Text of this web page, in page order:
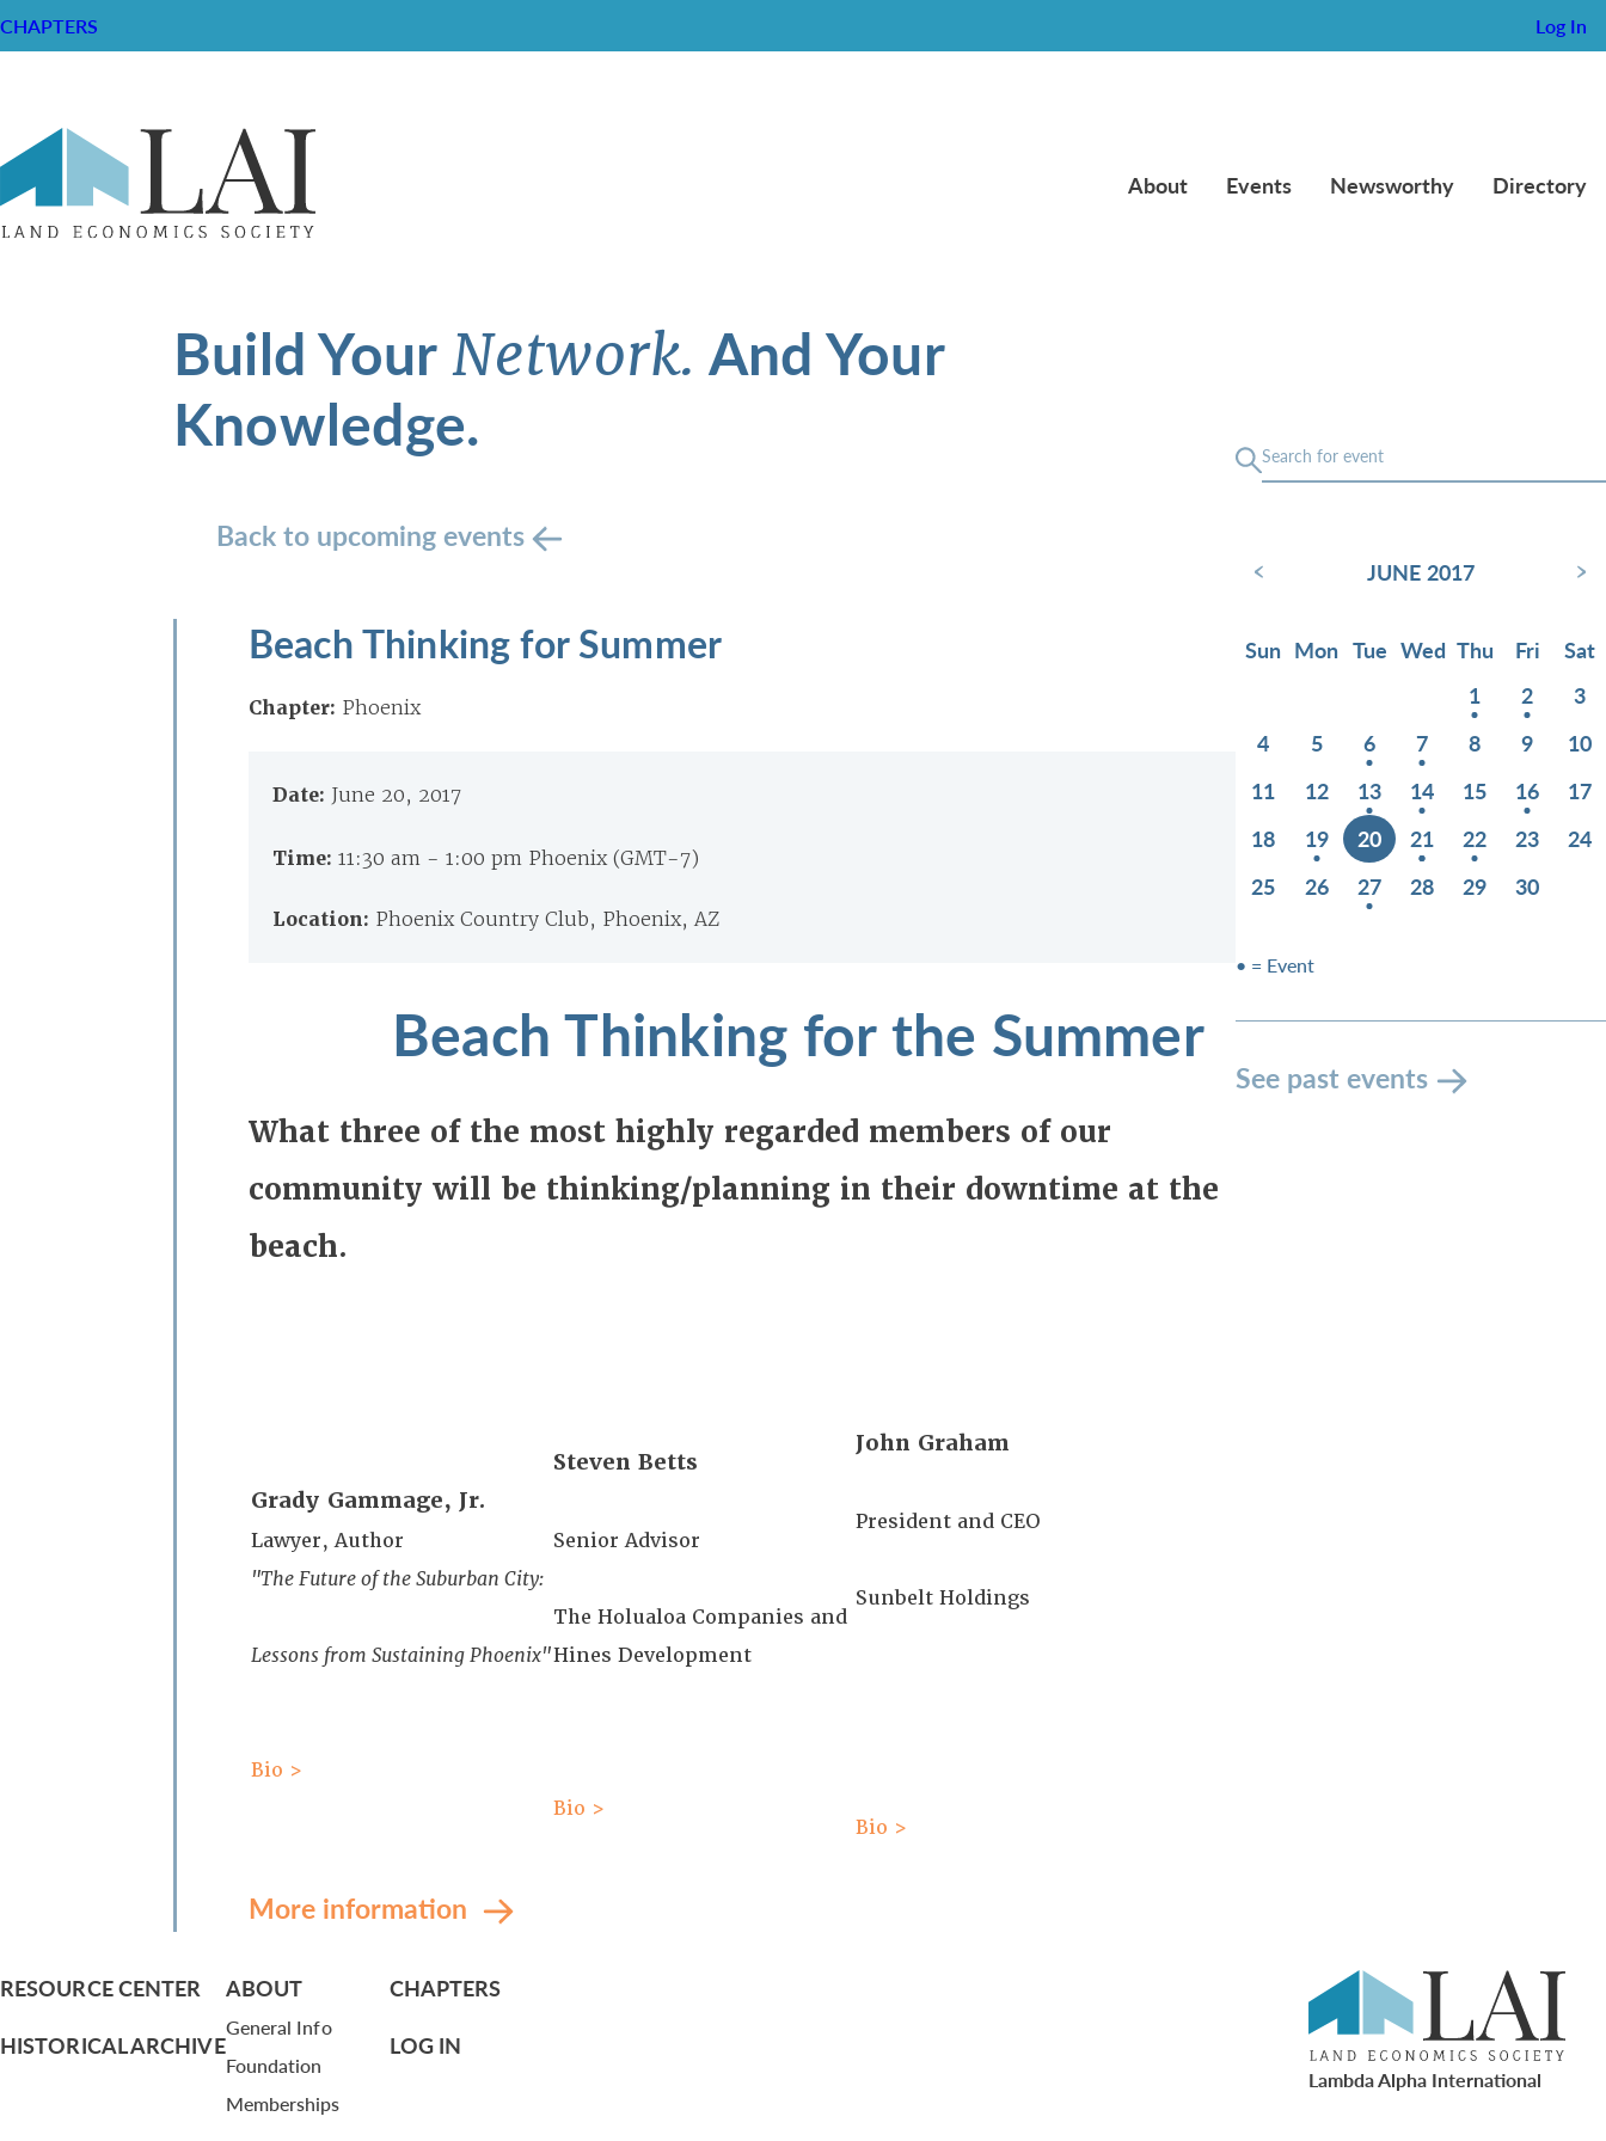
CHAPTERS Log In
About Events Newsworthy Directory
Build YourNetwork. And Your
Knowledge.
Back to upcoming events
Beach Thinking for Summer
Chapter: Phoenix
Date: June 20, 2017
Time: 11:30 am - 1:00 pm Phoenix (GMT-7)
Location: Phoenix Country Club, Phoenix, AZ
Beach Thinking for the Summer
What three of the most highly regarded members of our
community will be thinking/planning in their downtime at the
beach.
Grady Gammage, Jr.
Lawyer, Author
"The Future of the Suburban City:
Lessons from Sustaining Phoenix"
Bio >
Steven Betts
Senior Advisor
The Holualoa Companies and
Hines Development
Bio >
John Graham
President and CEO
Sunbelt Holdings
Bio >
More information
‹ JUNE 2017 ›
Sun Mon Tue Wed Thu Fri
Sat
1
2
3
4
5 6 7 8 9
10
11
12 13 14 15 16
17
18
19 20 21 22 23
24
25
26 27 28 29 30
• = Event
See past events
RESOURCE CENTER
HISTORICAL ARCHIVE
ABOUT
General Info
Foundation
Memberships
CHAPTERS
LOG IN
Lambda Alpha International